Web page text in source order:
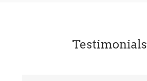
Testimonials